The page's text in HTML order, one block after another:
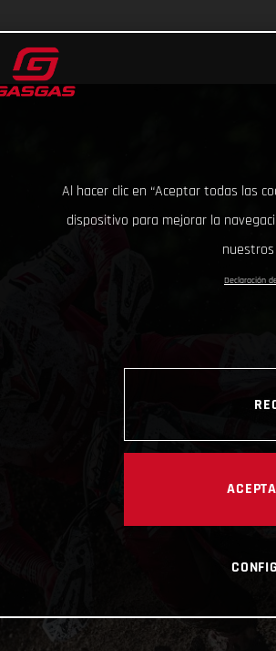
Al hacer clic en “Aceptar todas las
dispositivo para mejorar la
Declaración